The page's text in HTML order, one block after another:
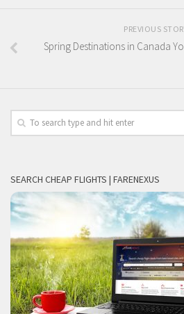
PREVIOUS
Spring Destinations in Canada
SEARCH CHEAP FLIGHTS | FARENEXUS